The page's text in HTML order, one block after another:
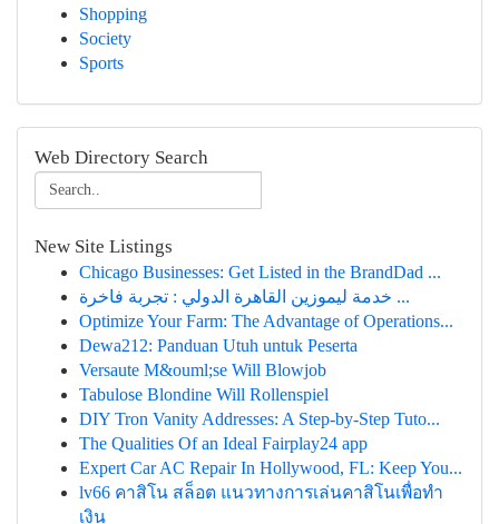
Shopping
Society
Sports
Web Directory Search
New Site Listings
Chicago Businesses: Get Listed in the BrandDad ...
خدمة ليموزين القاهرة الدولي : تجربة فاخرة ...
Optimize Your Farm: The Advantage of Operations...
Dewa212: Panduan Utuh untuk Peserta
Versaute M&ouml;se Will Blowjob
Tabulose Blondine Will Rollenspiel
DIY Tron Vanity Addresses: A Step-by-Step Tuto...
The Qualities Of an Ideal Fairplay24 app
Expert Car AC Repair In Hollywood, FL: Keep You...
lv66 คาสิโน สล็อต แนวทางการเล่นคาสิโนเพื่อทำ
เงิน